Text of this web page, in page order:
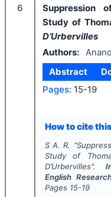
6
Suppression
Study of
D’Urbervilles
Authors:
Abstract
Pages: 15-19
How to cite
S A. R. "
Study of
D’Urbervilles".
English
Pages 15-19